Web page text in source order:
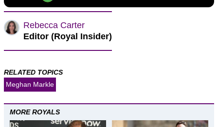
Rebecca Carter
Editor (Royal Insider)
RELATED TOPICS
Meghan Markle
MORE ROYALS